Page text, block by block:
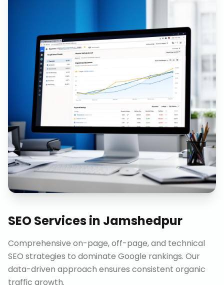
SEO Servicesin Jamshedpur
Comprehensive on-page, off-page, and technical
SEO strategies to dominate Google rankings. Our
data-driven approach ensures consistent organic
traffic growth.